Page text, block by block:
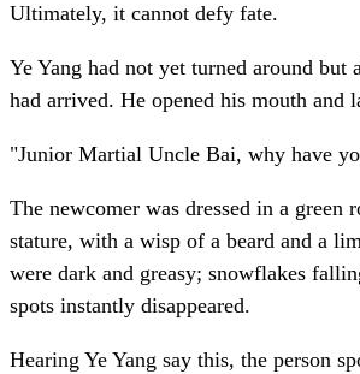
Ultimately, it cannot defy fate.
Ye Yang had not yet turned around but
had arrived. He opened his mouth and
"Junior Martial Uncle Bai, why have
The newcomer was dressed in a green
stature, with a wisp of a beard and a
were dark and greasy; snowflakes
spots instantly disappeared.
Hearing Ye Yang say this, the person